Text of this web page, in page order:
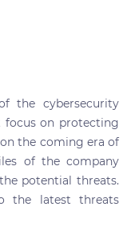
the cybersecurity
focus on protecting
the coming era of
of the company
potential threats.
the latest threats